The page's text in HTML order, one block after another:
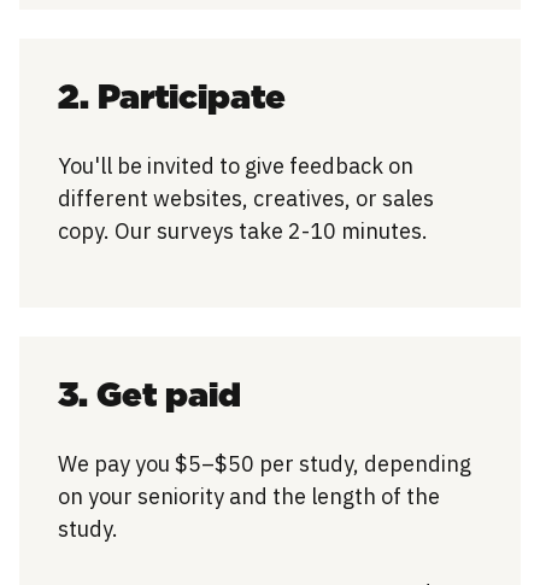
2. Participate
You'll be invited to give feedback on
different websites, creatives, or sales
copy. Our surveys take 2-10 minutes.
3. Get paid
We pay you $5–$50 per study, depending
on your seniority and the length of the
study.